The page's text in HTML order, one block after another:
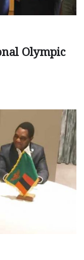
Olympic